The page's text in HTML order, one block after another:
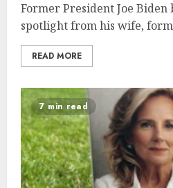
Former President Joe
spotlight from his wife,
READ MORE
7 min read